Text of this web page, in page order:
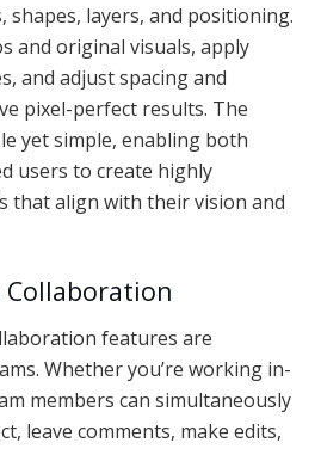
shapes, layers, and positioning.
and original visuals, apply
and adjust spacing and
pixel-perfect results. The
yet simple, enabling both
users to create highly
that align with their vision and
Collaboration
features are
Whether you’re working in-
members can simultaneously
leave comments, make edits,